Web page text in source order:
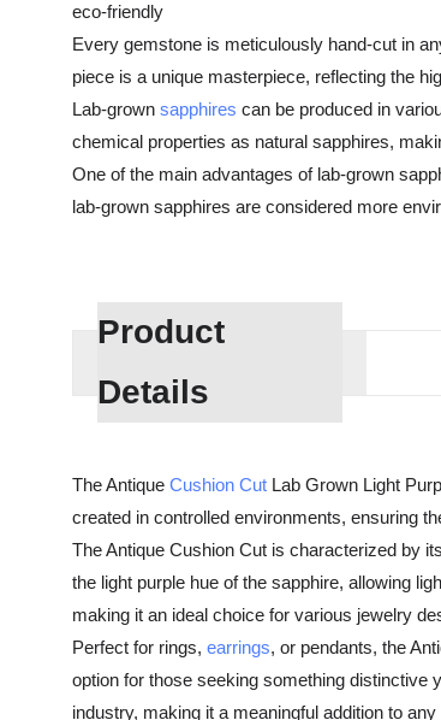
eco-friendly
Every gemstone is meticulously hand-cut in
piece is a unique masterpiece, reflecting the
Lab-grown sapphires can be produced in
chemical properties as natural sapphires,
One of the main advantages of lab-grown
lab-grown sapphires are considered more
Product
Details
The Antique Cushion Cut Lab Grown Light
created in controlled environments, ensuring
The Antique Cushion Cut is characterized by
the light purple hue of the sapphire, allowing
making it an ideal choice for various jewelry
Perfect for rings, earrings, or pendants, the
option for those seeking something
industry, making it a meaningful addition to any